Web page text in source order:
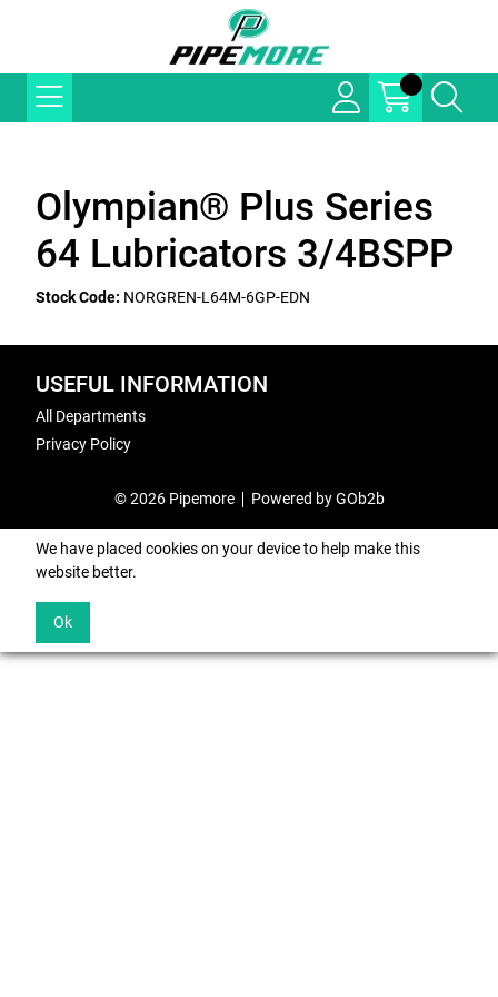
Olympian® Plus Series
64 Lubricators 3/4BSPP
Stock Code: NORGREN-L64M-6GP-EDN
USEFUL INFORMATION
All Departments
Privacy Policy
© 2026 Pipemore Powered by GOb2b
We have placed cookies on your device to help make this
website better.
Ok